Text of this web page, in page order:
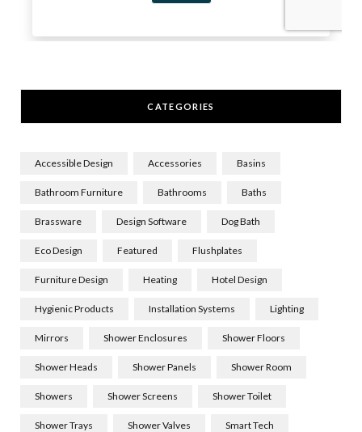
CATEGORIES
Accessible Design Accessories Basins
Bathroom Furniture Bathrooms Baths
Brassware Design Software Dog Bath
Eco Design Featured Flushplates
Furniture Design Heating Hotel Design
Hygienic Products Installation Systems Lighting
Mirrors Shower Enclosures Shower Floors
Shower Heads Shower Panels Shower Room
Showers Shower Screens Shower Toilet
Shower Trays Shower Valves Smart Tech